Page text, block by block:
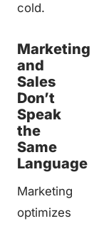
cold.
Marketing
and
Sales
Don’t
Speak
the
Same
Language
Marketing
optimizes